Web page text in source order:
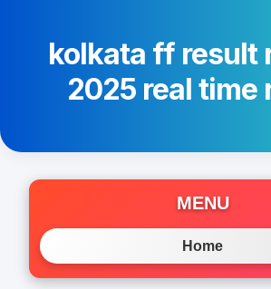
kolkata ff result
2025 real time
MENU
Home